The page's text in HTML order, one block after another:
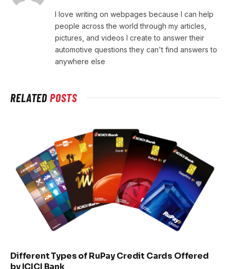
I love writing on webpages because I can help
people across the world through my articles,
pictures, and videos I create to answer their
automotive questions they can't find answers to
anywhere else
RELATEDPOSTS
Different Types of RuPay Credit Cards Offered
by ICICI Bank